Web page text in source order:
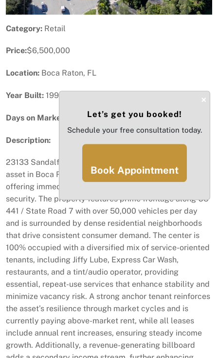
Category: Retail
Price:$6,500,000
Location: Boca Raton, FL
Year Built: 1990
Days on Market:
Description:
23133 Sandalfoot Plaza Drive is a fully stabilized retail
asset in Boca Raton’s established Sandalfoot corridor,
offering immediate cash flow and long-term income
security. The property features prime frontage along US
441 / State Road 7 with over 50,000 vehicles per day
and is surrounded by dense residential neighborhoods
that drive consistent consumer demand. The center is
100% occupied with a diversified mix of service-oriented
tenants, including Jiffy Lube, Express Car Wash,
restaurants, and a tint/audio operator, providing
essential, repeat-use services that enhance stability and
minimize vacancy risk. A strong anchor tenant reinforces
the asset’s resilience through market cycles and is
currently paying above-market rent, while all leases
include annual rent increases, ensuring steady income
growth. Additionally, a revenue-generating billboard
×
Let’s get you booked!
Schedule your free consultation today.
Book Appointment